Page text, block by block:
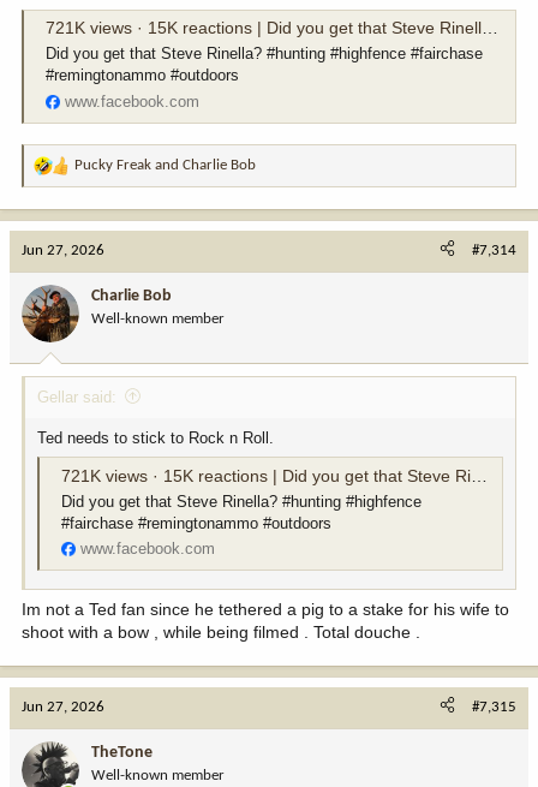
721K views · 15K reactions | Did you get that Steve Rinella? #hunting #highfence #fairchase #remingtonammo #outdoors | Ted Nugent
Did you get that Steve Rinella? #hunting #highfence #fairchase
#remingtonammo #outdoors
www.facebook.com
R
o
n
:
Pucky Freak and Charlie Bob
Jun 27, 2026 #7,314
Charlie Bob
Well-known member
Gellar said:
Ted needs to stick to Rock n Roll.
721K views · 15K reactions | Did you get that Steve Rinella? #hunting #highfence #fairchase #remingtonammo #outdoors | Ted Nugent
Did you get that Steve Rinella? #hunting #highfence
#fairchase #remingtonammo #outdoors
www.facebook.com
Im not a Ted fan since he tethered a pig to a stake for his wife to
shoot with a bow , while being filmed . Total douche .
Jun 27, 2026 #7,315
TheTone
Well-known member